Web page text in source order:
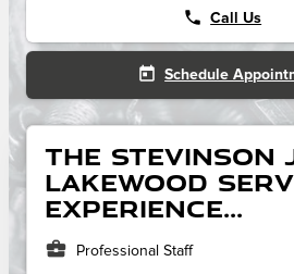
phone Call Us
today Schedule
The Stevinson
Lakewood
experience...
business_center Professional Staff